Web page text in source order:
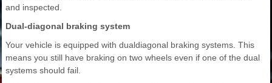
and inspected.
Dual-diagonal braking system
Your vehicle is equipped with dualdiagonal braking systems. This
means you still have braking on two wheels even if one of the dual
systems should fail.